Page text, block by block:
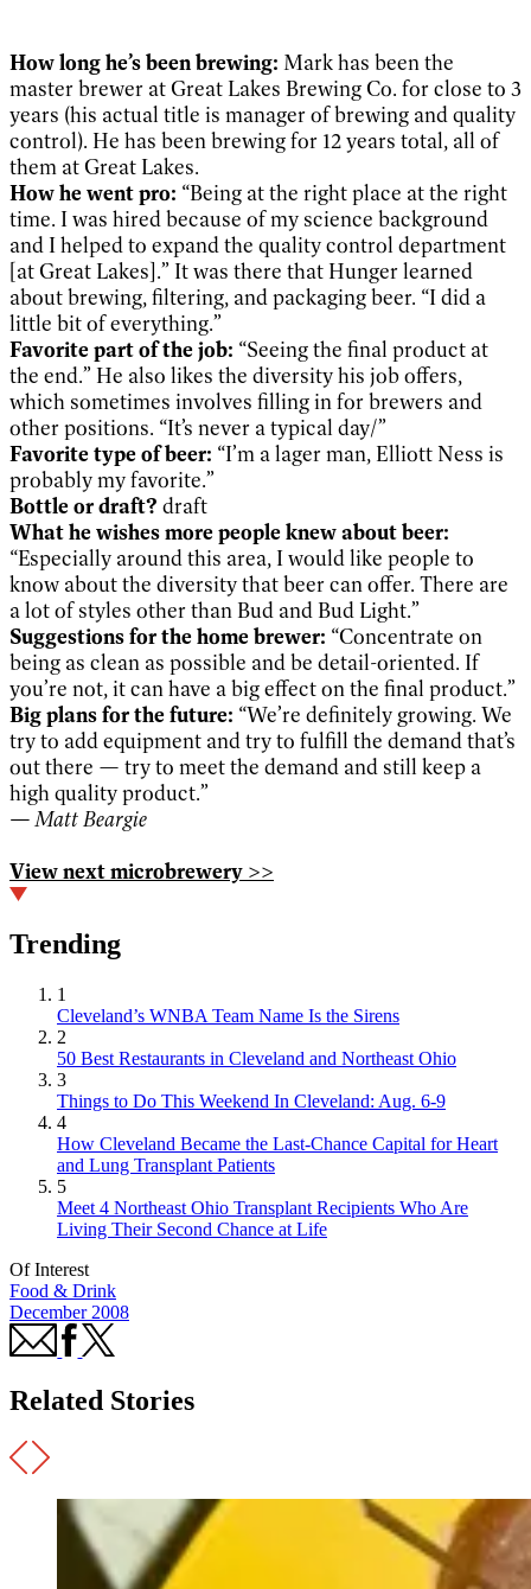
How long he’s been brewing: Mark has been the
master brewer at Great Lakes Brewing Co. for close to 3
years (his actual title is manager of brewing and quality
control). He has been brewing for 12 years total, all of
them at Great Lakes.
How he went pro: “Being at the right place at the right
time. I was hired because of my science background
and I helped to expand the quality control department
[at Great Lakes].” It was there that Hunger learned
about brewing, filtering, and packaging beer. “I did a
little bit of everything.”
Favorite part of the job: “Seeing the final product at
the end.” He also likes the diversity his job offers,
which sometimes involves filling in for brewers and
other positions. “It’s never a typical day/”
Favorite type of beer: “I’m a lager man, Elliott Ness is
probably my favorite.”
Bottle or draft? draft
What he wishes more people knew about beer:
“Especially around this area, I would like people to
know about the diversity that beer can offer. There are
a lot of styles other than Bud and Bud Light.”
Suggestions for the home brewer: “Concentrate on
being as clean as possible and be detail-oriented. If
you’re not, it can have a big effect on the final product.”
Big plans for the future: “We’re definitely growing. We
try to add equipment and try to fulfill the demand that’s
out there — try to meet the demand and still keep a
high quality product.”
— Matt Beargie
View next microbrewery >>
Trending
1
Cleveland’s WNBA Team Name Is the Sirens
2
50 Best Restaurants in Cleveland and Northeast Ohio
3
Things to Do This Weekend In Cleveland: Aug. 6-9
4
How Cleveland Became the Last-Chance Capital for Heart
and Lung Transplant Patients
5
Meet 4 Northeast Ohio Transplant Recipients Who Are
Living Their Second Chance at Life
Of Interest
Food & Drink
December 2008
Related Stories